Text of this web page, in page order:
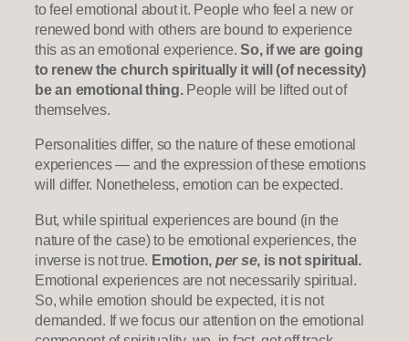
to feel emotional about it. People who feel a new or
renewed bond with others are bound to experience
this as an emotional experience.So, if we are going
to renew the church spiritually it will (of necessity)
be an emotional thing.People will be lifted out of
themselves.
Personalities differ, so the nature of these emotional
experiences — and the expression of these emotions
will differ. Nonetheless, emotion can be expected.
But, while spiritual experiences are bound (in the
nature of the case) to be emotional experiences, the
inverse is not true. Emotion, per se, is not spiritual.
Emotional experiences are not necessarily spiritual.
So, while emotion should be expected, it is not
demanded. If we focus our attention on the emotional